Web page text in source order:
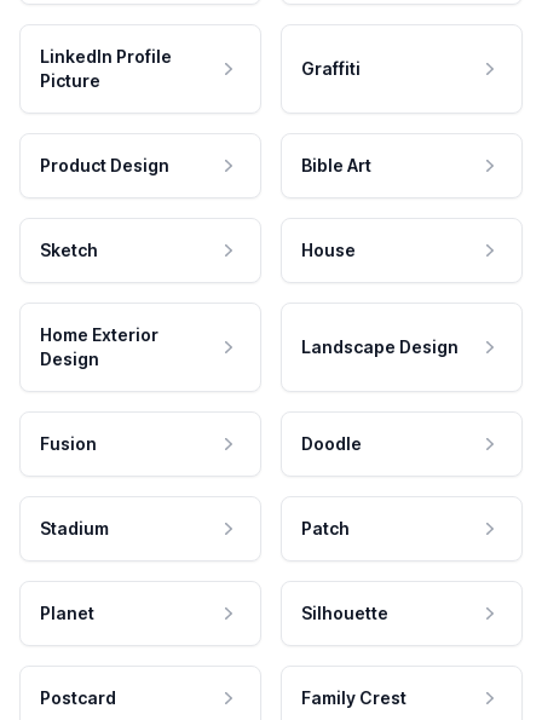
LinkedIn Profile
Picture
Graffiti
Product Design Bible Art
Sketch House
Home Exterior
Design
Landscape Design
Fusion Doodle
Stadium Patch
Planet Silhouette
Postcard Family Crest